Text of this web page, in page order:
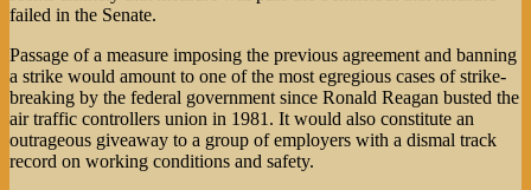
failed in the Senate.
Passage of a measure imposing the previous agreement and banning
a strike would amount to one of the most egregious cases of strike-
breaking by the federal government since Ronald Reagan busted the
air traffic controllers union in 1981. It would also constitute an
outrageous giveaway to a group of employers with a dismal track
record on working conditions and safety.